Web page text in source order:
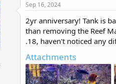
Sep 16, 2024
2yr anniversary! Tank is
than removing the Reef
.18, haven't noticed any
Attachments